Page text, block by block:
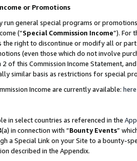
or Promotions
run general special programs or
(“Special Commission Income”). For
the right to discontinue or modify all or
(even those which do not involve
of this Commission Income Statement,
similar basis as restrictions for special
Income are currently available: here
in select countries as referenced in the
in connection with “Bounty Events”
a Special Link on your Site to a bounty-
described in the Appendix.